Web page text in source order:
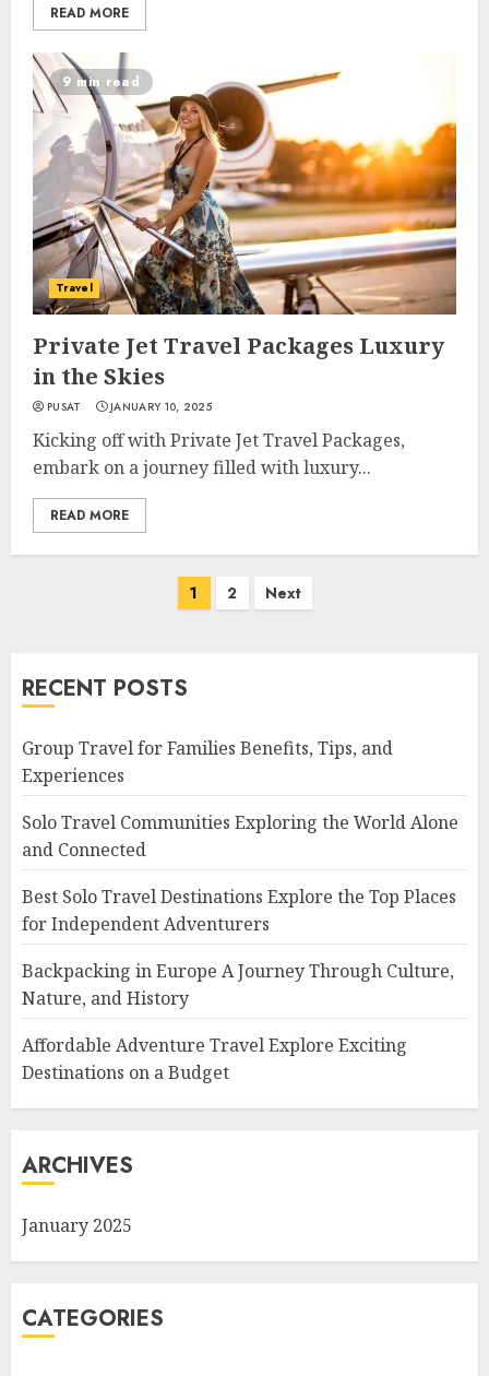
READ MORE
9 min read
Travel
Private Jet Travel Packages Luxury
in the Skies
PUSAT JANUARY 10, 2025
Kicking off with Private Jet Travel Packages,
embark on a journey filled with luxury...
READ MORE
1 2 Next
RECENT POSTS
Group Travel for Families Benefits, Tips, and
Experiences
Solo Travel Communities Exploring the World Alone
and Connected
Best Solo Travel Destinations Explore the Top Places
for Independent Adventurers
Backpacking in Europe A Journey Through Culture,
Nature, and History
Affordable Adventure Travel Explore Exciting
Destinations on a Budget
ARCHIVES
January 2025
CATEGORIES